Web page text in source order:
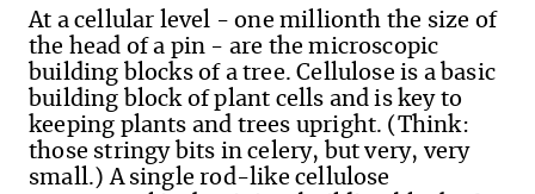
At a cellular level - one millionth the size of
the head of a pin - are the microscopic
building blocks of a tree. Cellulose is a basic
building block of plant cells and is key to
keeping plants and trees upright. (Think:
those stringy bits in celery, but very, very
small.) A single rod-like cellulose